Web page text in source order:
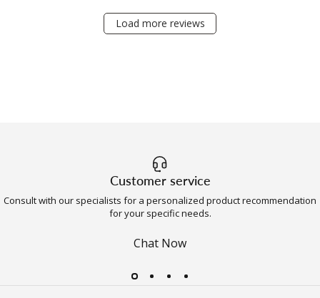
Load more reviews
Customer service
Consult with our specialists for a personalized product recommendation
for your specific needs.
Chat Now